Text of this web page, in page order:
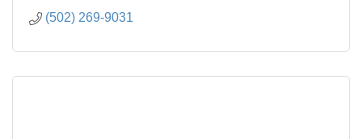
(502) 269-9031